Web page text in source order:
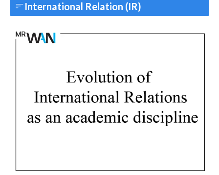
International Relation (IR)